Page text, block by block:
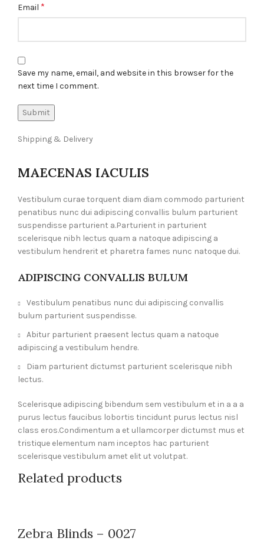
Email *
Save my name, email, and website in this browser for the
next time I comment.
Shipping & Delivery
MAECENAS IACULIS
Vestibulum curae torquent diam diam commodo parturient
penatibus nunc dui adipiscing convallis bulum parturient
suspendisse parturient a.Parturient in parturient
scelerisque nibh lectus quam a natoque adipiscing a
vestibulum hendrerit et pharetra fames nunc natoque dui.
ADIPISCING CONVALLIS BULUM
Vestibulum penatibus nunc dui adipiscing convallis
bulum parturient suspendisse.
Abitur parturient praesent lectus quam a natoque
adipiscing a vestibulum hendre.
Diam parturient dictumst parturient scelerisque nibh
lectus.
Scelerisque adipiscing bibendum sem vestibulum et in a a a
purus lectus faucibus lobortis tincidunt purus lectus nisl
class eros.Condimentum a et ullamcorper dictumst mus et
tristique elementum nam inceptos hac parturient
scelerisque vestibulum amet elit ut volutpat.
Related products
Zebra Blinds – 0027